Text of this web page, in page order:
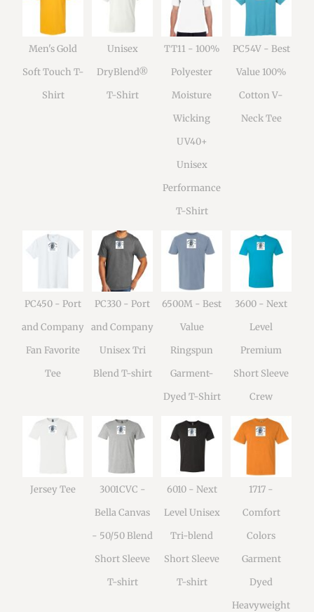
Men's Gold
Soft Touch T-
Shirt
Unisex
DryBlend®
T-Shirt
TT11 - 100%
Polyester
Moisture
Wicking
UV40+
Unisex
Performance
T-Shirt
PC54V - Best
Value 100%
Cotton V-
Neck Tee
PC450 - Port
and Company
Fan Favorite
Tee
PC330 - Port
and Company
Unisex Tri
Blend T-shirt
6500M - Best
Value
Ringspun
Garment-
Dyed T-Shirt
3600 - Next
Level
Premium
Short Sleeve
Crew
Jersey Tee
3001CVC -
Bella Canvas
- 50/50 Blend
Short Sleeve
T-shirt
6010 - Next
Level Unisex
Tri-blend
Short Sleeve
T-shirt
1717 -
Comfort
Colors
Garment
Dyed
Heavyweight